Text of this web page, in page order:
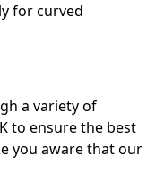
for curved
a variety of
to ensure the best
you aware that our